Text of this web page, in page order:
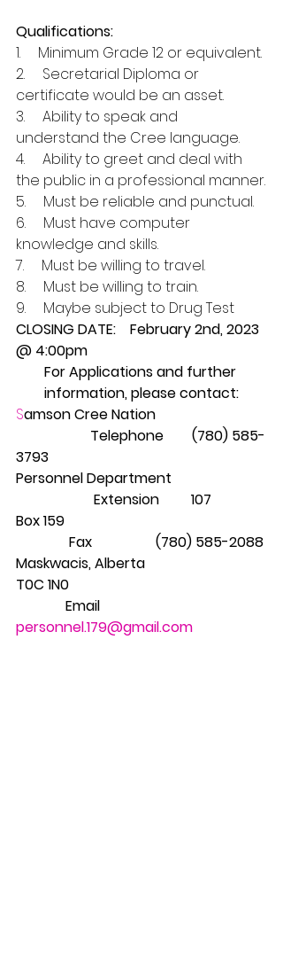
Qualifications:
1.     Minimum Grade 12 or equivalent.
2.     Secretarial Diploma or
certificate would be an asset.
3.     Ability to speak and
understand the Cree language.
4.     Ability to greet and deal with
the public in a professional manner.
5.     Must be reliable and punctual.
6.     Must have computer
knowledge and skills.
7.     Must be willing to travel.
8.     Must be willing to train.
9.     Maybe subject to Drug Test
CLOSING DATE:    February 2nd, 2023
@ 4:00pm
For Applications and further
information, please contact:
Samson Cree Nation
                     Telephone        (780) 585-
3793
Personnel Department
                      Extension         107
Box 159
               Fax                  (780) 585-2088
Maskwacis, Alberta
T0C 1N0
              Email
personnel.179@gmail.com